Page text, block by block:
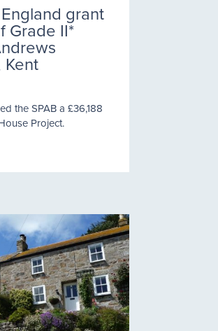
grant
Grade II*
Kent
the SPAB a £36,188
Project.